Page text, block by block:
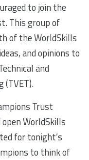
to join the
This group of
of the WorldSkills
and opinions to
and
(TVET).
Trust
WorldSkills
for tonight’s
to think of